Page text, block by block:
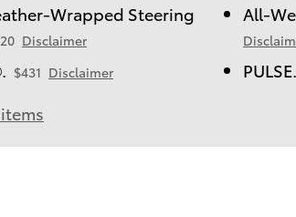
Wrapped Steering
Disclaimer
All-
$431 Disclaimer PULSE.